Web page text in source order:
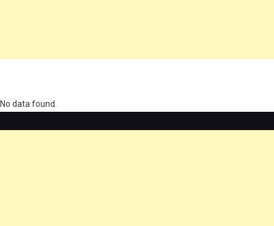
No data found.